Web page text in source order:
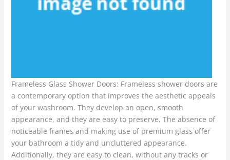
Frameless Glass Shower Doors: Frameless shower doors are
a contemporary option that improves the aesthetic appeals
of your washroom. They develop an open, smooth
appearance, and they are easy to preserve. The absence of
noticeable frames and making use of premium glass offer
your bathroom a tidy and uncluttered appearance.
Additionally, they are easy to clean, without any tracks or